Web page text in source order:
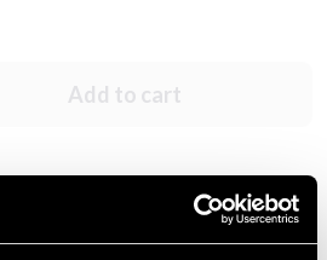
Add to cart